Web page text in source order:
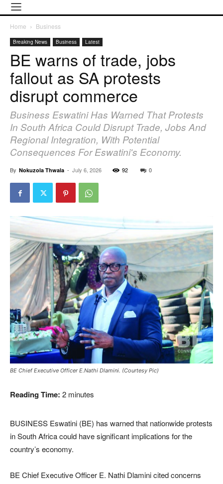
Home Business
Breaking News Business Latest
BE warns of trade, jobs
fallout as SA protests
disrupt commerce
Business Eswatini Has Warned That Protests
In South Africa Could Disrupt Trade, Jobs And
Regional Integration, With Potential
Consequences For Eswatini's Economy.
By Nokuzola Thwala - July 6, 2026 92 0
BE Chief Executive Officer E.Nathi Dlamini. (Courtesy Pic)
Reading Time: 2 minutes
BUSINESS Eswatini (BE) has warned that nationwide protests
in South Africa could have significant implications for the
country’s economy.
BE Chief Executive Officer E. Nathi Dlamini cited concerns